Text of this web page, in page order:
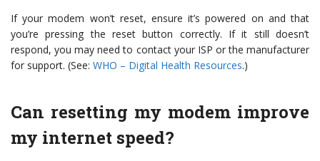
If your modem won’t reset, ensure it’s powered on and that
you’re pressing the reset button correctly. If it still doesn’t
respond, you may need to contact your ISP or the manufacturer
for support. (See: WHO – Digital Health Resources.)
Can resetting my modem improve
my internet speed?